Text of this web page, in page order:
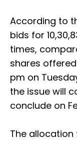
According to
bids for
times,
shares
pm on
the issue will
conclude on
The